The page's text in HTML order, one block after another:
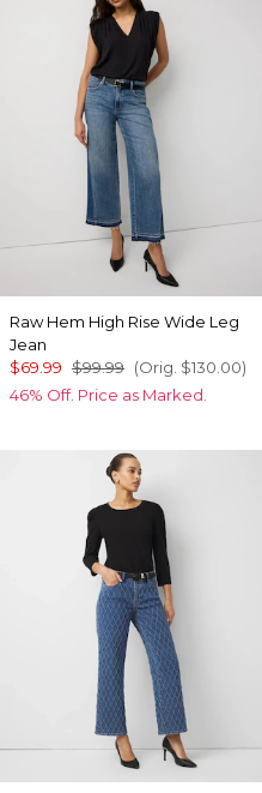
Raw Hem High Rise Wide Leg
Jean
$69.99 $99.99 (Orig. $130.00)
46% Off. Price as Marked.